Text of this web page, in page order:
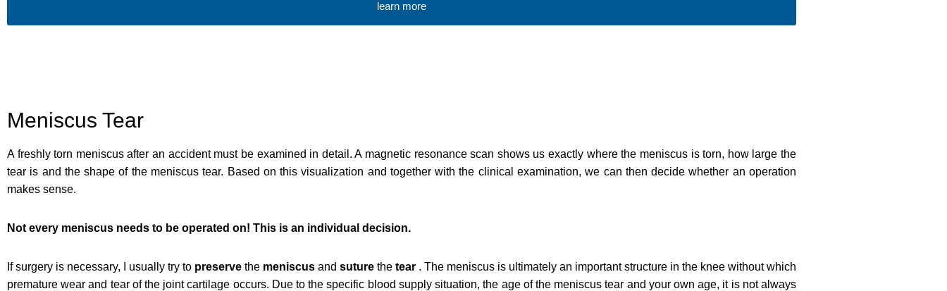
learn more
Meniscus Tear
A freshly torn meniscus after an accident must be examined in detail. A magnetic resonance scan shows us exactly where the meniscus is torn, how large the
tear is and the shape of the meniscus tear. Based on this visualization and together with the clinical examination, we can then decide whether an operation
makes sense.
Not every meniscus needs to be operated on! This is an individual decision.
If surgery is necessary, I usually try to preserve the meniscus and suture the tear . The meniscus is ultimately an important structure in the knee without which
premature wear and tear of the joint cartilage occurs. Due to the specific blood supply situation, the age of the meniscus tear and your own age, it is not always